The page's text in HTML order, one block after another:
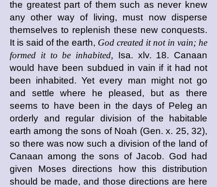
the greatest part of them such as never knew
any other way of living, must now disperse
themselves to replenish these new conquests.
It is said of the earth, God created it not in vain; he
formed it to be inhabited, Isa. xlv. 18. Canaan
would have been subdued in vain if it had not
been inhabited. Yet every man might not go
and settle where he pleased, but as there
seems to have been in the days of Peleg an
orderly and regular division of the habitable
earth among the sons of Noah (Gen. x. 25, 32),
so there was now such a division of the land of
Canaan among the sons of Jacob. God had
given Moses directions how this distribution
should be made, and those directions are here